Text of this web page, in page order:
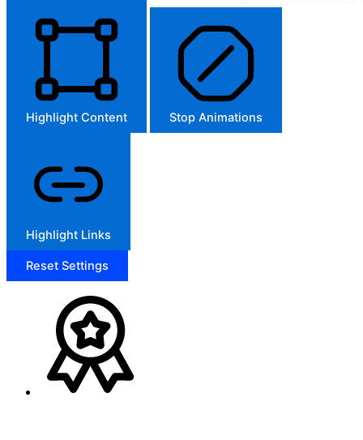
Highlight Content Stop Animations
Highlight Links
Reset Settings